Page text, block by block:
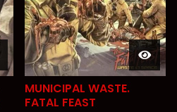
MUNICIPAL WASTE.
FATAL FEAST